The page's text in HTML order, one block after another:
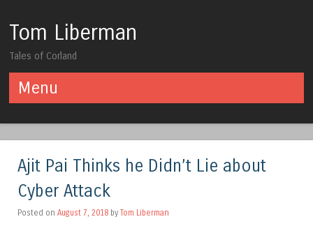
Tom Liberman
Tales of Corland
Menu
Ajit Pai Thinks he Didn’t Lie about
Cyber Attack
Posted on August 7, 2018 by Tom Liberman